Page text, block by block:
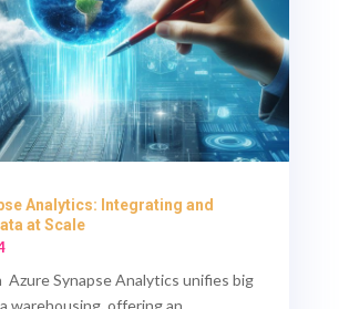
Analytics: Integrating and
at Scale
Synapse Analytics unifies big
warehousing, offering an